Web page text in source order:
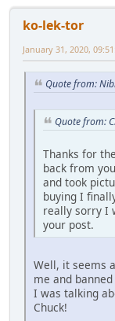
ko-lek-tor
January 31, 2020,
Quote from:
Quote from:
Thanks for
back from
and took
buying I
really sorry I
your post.
Well, it seems
me and
I was talking
Chuck!